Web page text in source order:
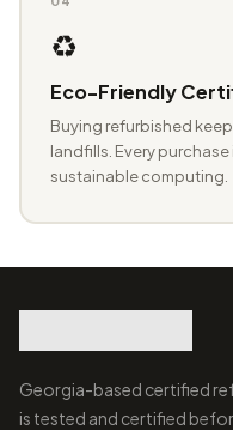
♻️
Eco-Friendly
Buying refurbished
landfills. Every
sustainable computing.
Georgia-based certified
is tested and certified